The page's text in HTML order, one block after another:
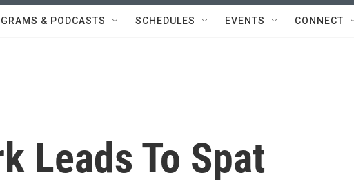
& PODCASTS SCHEDULES EVENTS CONNECT
Leads To Spat